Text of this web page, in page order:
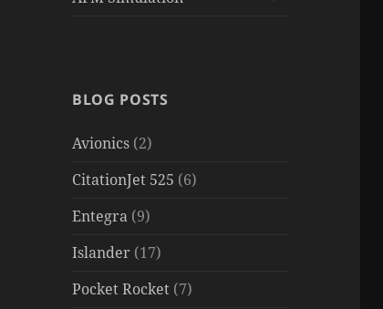
BLOG POSTS
Avionics (2)
CitationJet 525 (6)
Entegra (9)
Islander (17)
Pocket Rocket (7)